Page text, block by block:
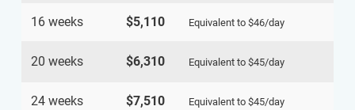
16 weeks $5,110 Equivalent to $46/day
20 weeks $6,310 Equivalent to $45/day
24 weeks $7,510 Equivalent to $45/day